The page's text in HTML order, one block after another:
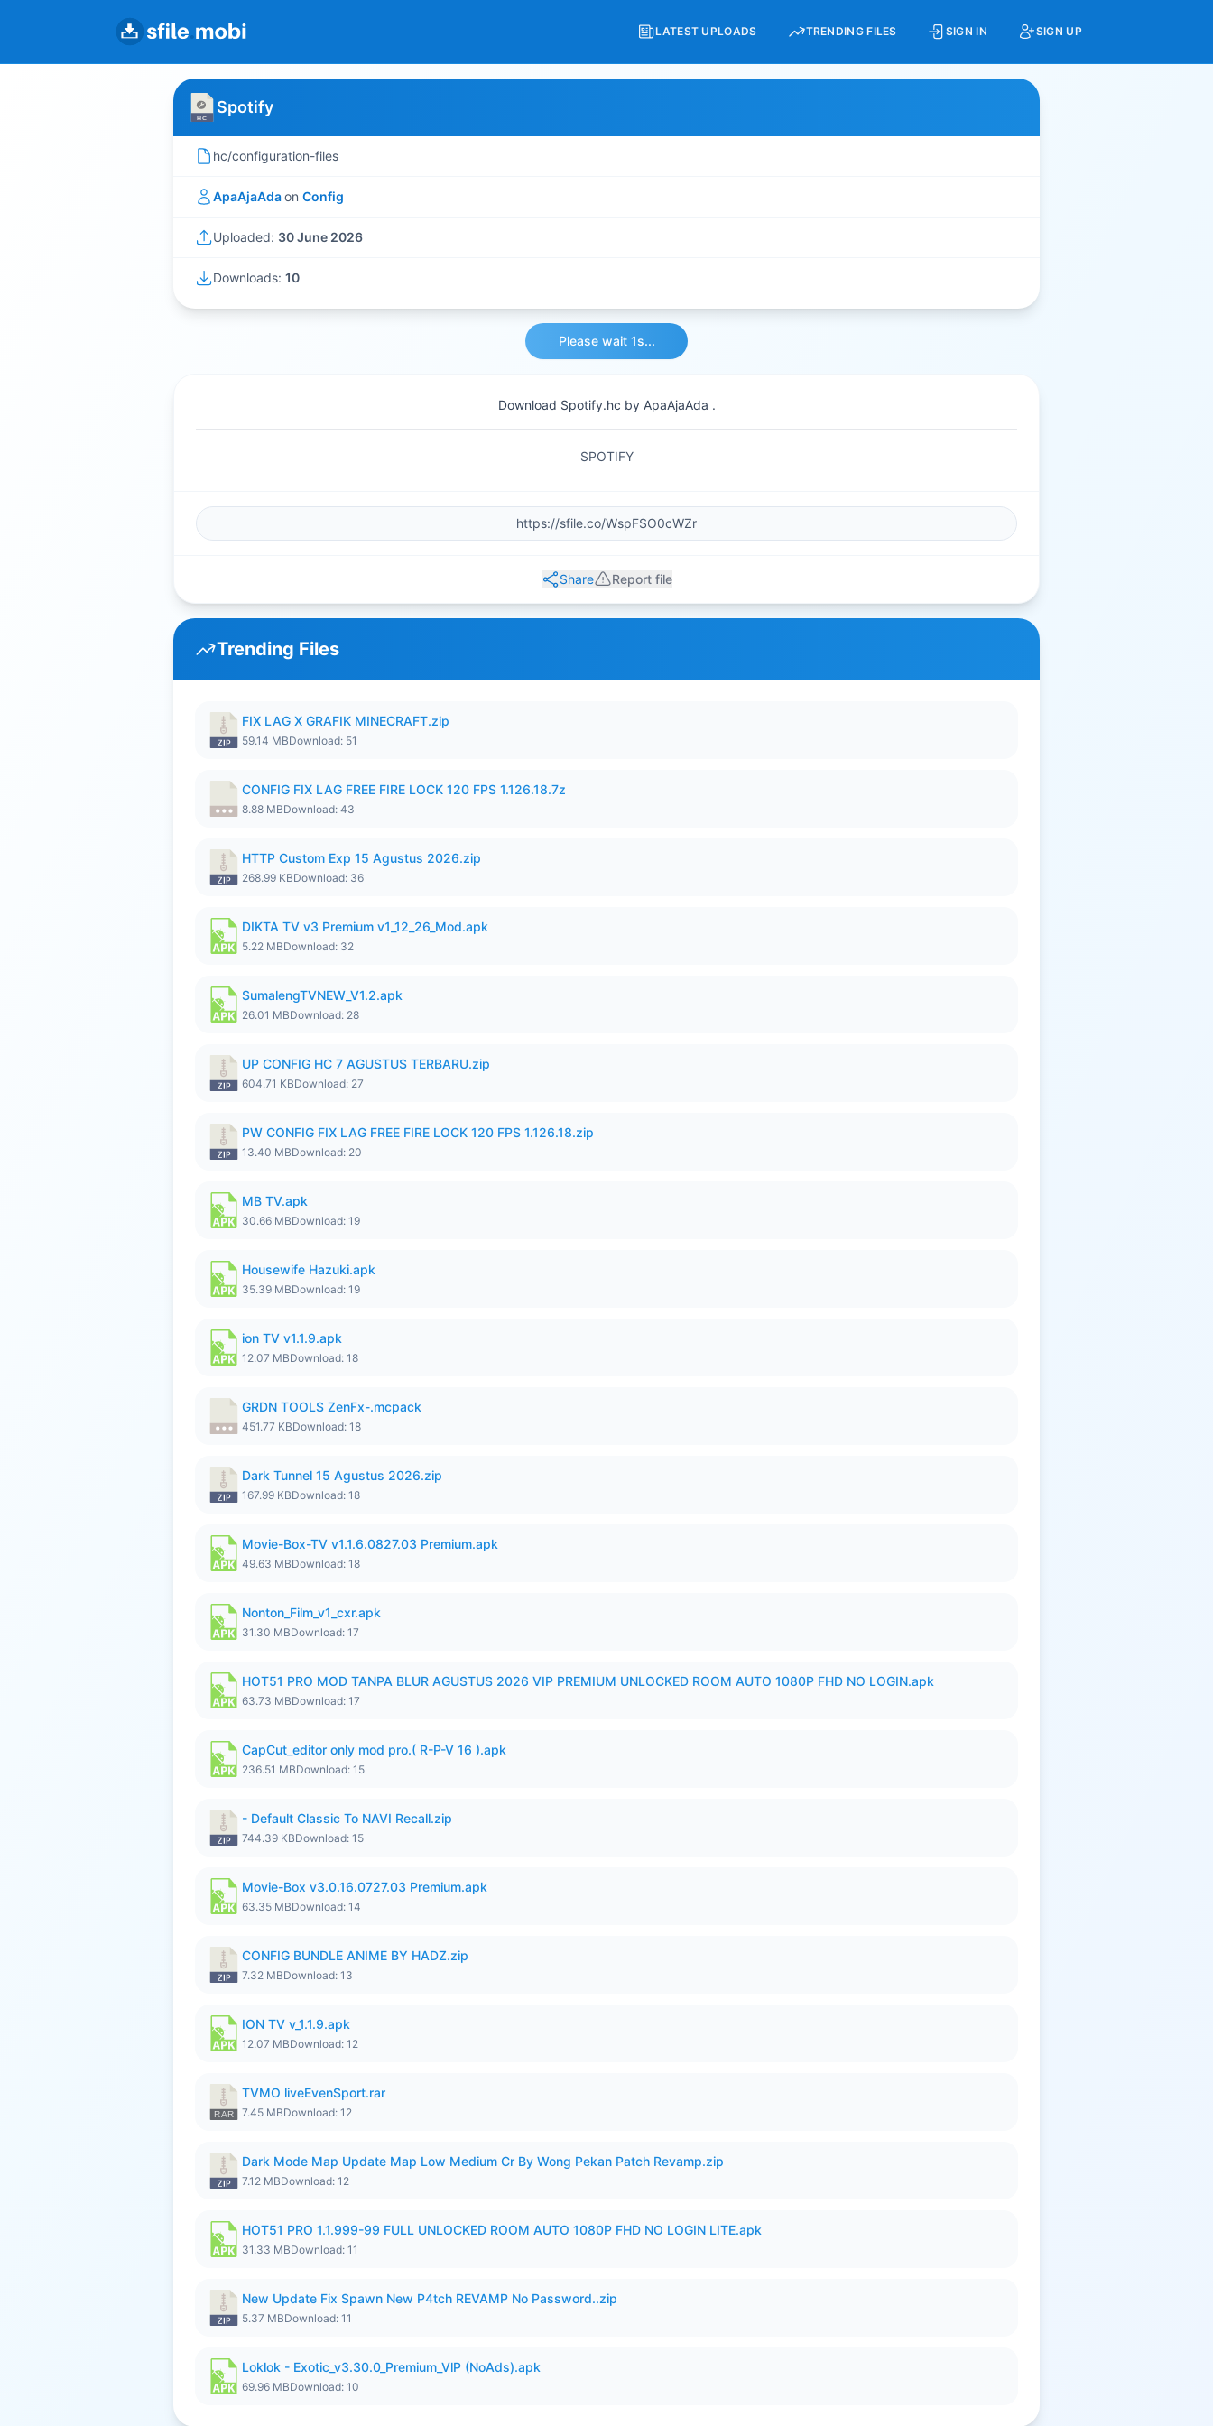
LATEST UPLOADS TRENDING FILES SIGN IN SIGN UP
Spotify
hc/configuration-files
ApaAjaAdaon Config
Uploaded: 30 June 2026
Downloads: 10
Please wait 1s...
Download Spotify.hc by ApaAjaAda .
SPOTIFY
Share Report file
Trending Files
FIX LAG X GRAFIK MINECRAFT.zip
59.14 MBDownload: 51
CONFIG FIX LAG FREE FIRE LOCK 120 FPS 1.126.18.7z
8.88 MBDownload: 43
HTTP Custom Exp 15 Agustus 2026.zip
268.99 KBDownload: 36
DIKTA TV v3 Premium v1_12_26_Mod.apk
5.22 MBDownload: 32
SumalengTVNEW_V1.2.apk
26.01 MBDownload: 28
UP CONFIG HC 7 AGUSTUS TERBARU.zip
604.71 KBDownload: 27
PW CONFIG FIX LAG FREE FIRE LOCK 120 FPS 1.126.18.zip
13.40 MBDownload: 20
MB TV.apk
30.66 MBDownload: 19
Housewife Hazuki.apk
35.39 MBDownload: 19
ion TV v1.1.9.apk
12.07 MBDownload: 18
GRDN TOOLS ZenFx-.mcpack
451.77 KBDownload: 18
Dark Tunnel 15 Agustus 2026.zip
167.99 KBDownload: 18
Movie-Box-TV v1.1.6.0827.03 Premium.apk
49.63 MBDownload: 18
Nonton_Film_v1_cxr.apk
31.30 MBDownload: 17
HOT51 PRO MOD TANPA BLUR AGUSTUS 2026 VIP PREMIUM UNLOCKED ROOM AUTO 1080P FHD NO LOGIN.apk
63.73 MBDownload: 17
CapCut_editor only mod pro.( R-P-V 16 ).apk
236.51 MBDownload: 15
- Default Classic To NAVI Recall.zip
744.39 KBDownload: 15
Movie-Box v3.0.16.0727.03 Premium.apk
63.35 MBDownload: 14
CONFIG BUNDLE ANIME BY HADZ.zip
7.32 MBDownload: 13
ION TV v_1.1.9.apk
12.07 MBDownload: 12
TVMO liveEvenSport.rar
7.45 MBDownload: 12
Dark Mode Map Update Map Low Medium Cr By Wong Pekan Patch Revamp.zip
7.12 MBDownload: 12
HOT51 PRO 1.1.999-99 FULL UNLOCKED ROOM AUTO 1080P FHD NO LOGIN LITE.apk
31.33 MBDownload: 11
New Update Fix Spawn New P4tch REVAMP No Password..zip
5.37 MBDownload: 11
Loklok - Exotic_v3.30.0_Premium_VlP (NoAds).apk
69.96 MBDownload: 10